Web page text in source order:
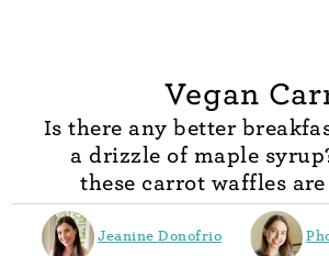
Vegan
Is there any better
a drizzle of maple
these carrot waffles
Jeanine Donofrio